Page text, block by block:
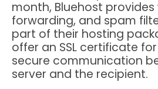
month, Bluehost
forwarding, and spam
part of their hosting
offer an SSL certificate
secure communication
server and the recipient.